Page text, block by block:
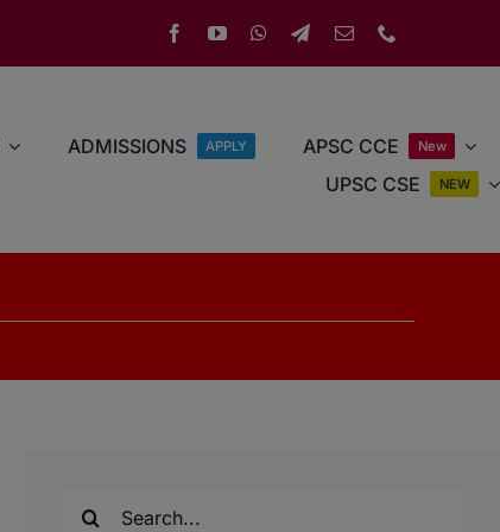
ADMISSIONS APPLY APSC CCE New
UPSC CSE NEW